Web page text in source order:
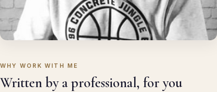
WHY WORK WITH ME
Written by a professional, for you